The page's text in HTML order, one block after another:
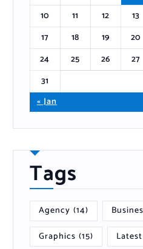
10
11 12 13
17
18 19 20
24
25 26 27
31
« Jan
Tags
Agency (14)
Graphics (15) Latest